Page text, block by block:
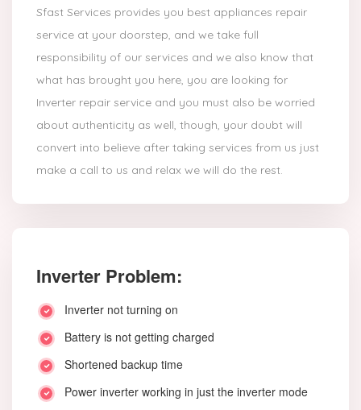
Sfast Services provides you best appliances repair
service at your doorstep, and we take full
responsibility of our services and we also know that
what has brought you here, you are looking for
Inverter repair service and you must also be worried
about authenticity as well, though, your doubt will
convert into believe after taking services from us just
make a call to us and relax we will do the rest.
Inverter Problem:
Inverter not turning on
Battery is not getting charged
Shortened backup time
Power inverter working in just the inverter mode